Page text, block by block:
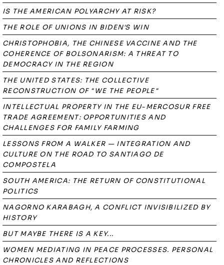
IS THE AMERICAN POLYARCHY AT RISK?
THE ROLE OF UNIONS IN BIDEN'S WIN
CHRISTOPHOBIA, THE CHINESE VACCINE AND THE
COHERENCE OF BOLSONARISM: A THREAT TO
DEMOCRACY IN THE REGION
THE UNITED STATES: THE COLLECTIVE
RECONSTRUCTION OF "WE THE PEOPLE"
INTELLECTUAL PROPERTY IN THE EU-MERCOSUR FREE
TRADE AGREEMENT: OPPORTUNITIES AND
CHALLENGES FOR FAMILY FARMING
LESSONS FROM A WALKER — INTEGRATION AND
CULTURE ON THE ROAD TO SANTIAGO DE
COMPOSTELA
SOUTH AMERICA: THE RETURN OF CONSTITUTIONAL
POLITICS
NAGORNO KARABAGH, A CONFLICT INVISIBILIZED BY
HISTORY
BUT MAYBE THERE IS A KEY...
WOMEN MEDIATING IN PEACE PROCESSES. PERSONAL
CHRONICLES AND REFLECTIONS